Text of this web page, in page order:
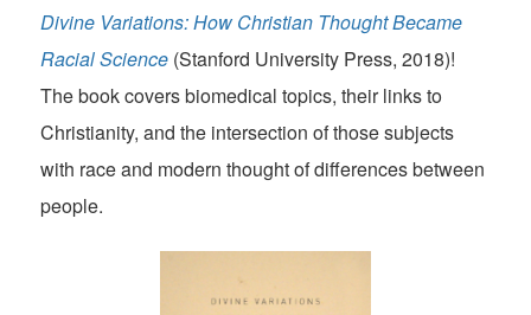
Divine Variations: How Christian Thought Became
Racial Science(Stanford University Press, 2018)!
The book covers biomedical topics, their links to
Christianity, and the intersection of those subjects
with race and modern thought of differences between
people.